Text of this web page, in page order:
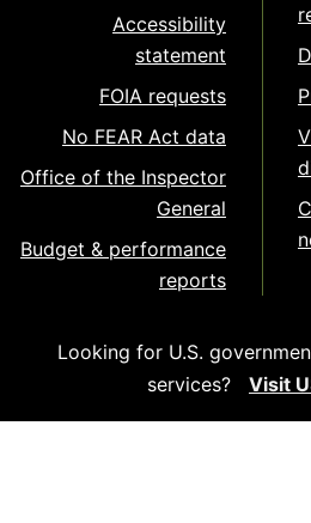
Accessibility
statement
FOIA requests
No FEAR Act data
Office of the Inspector
General
Budget & performance
reports
Looking for U.S.
services?
Visit